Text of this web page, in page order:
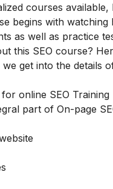
courses available,
begins with
as well as practice
this SEO course?
get into the details
online SEO Training
part of On-page